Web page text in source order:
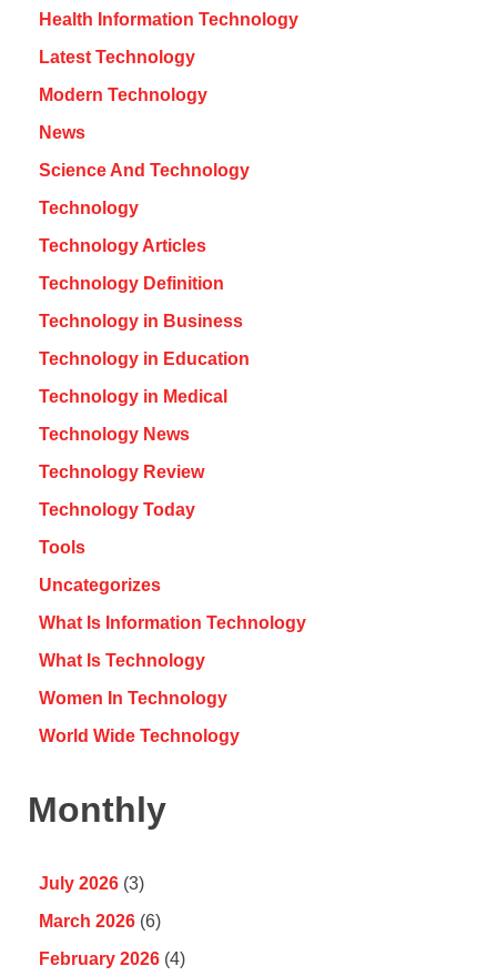
Health Information Technology
Latest Technology
Modern Technology
News
Science And Technology
Technology
Technology Articles
Technology Definition
Technology in Business
Technology in Education
Technology in Medical
Technology News
Technology Review
Technology Today
Tools
Uncategorizes
What Is Information Technology
What Is Technology
Women In Technology
World Wide Technology
Monthly
July 2026 (3)
March 2026 (6)
February 2026 (4)